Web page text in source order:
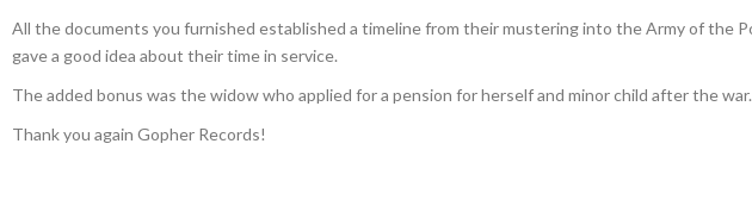
All the documents you furnished established a timeline from their mustering into the Army of the
gave a good idea about their time in service.
The added bonus was the widow who applied for a pension for herself and minor child after the
Thank you again Gopher Records!